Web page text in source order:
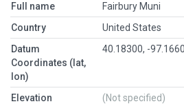
Full name
Fairbury Muni
Country
United States
Datum
Coordinates (lat,
lon)
40.18300, -
Elevation
(Not specified)